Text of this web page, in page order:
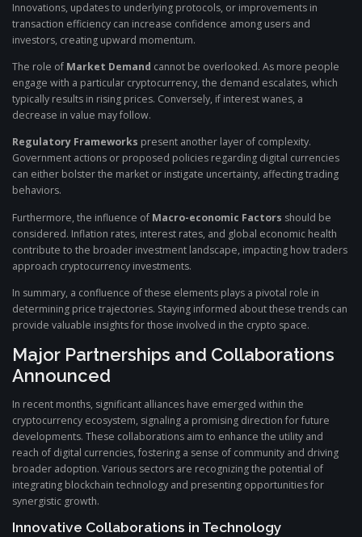
Innovations, updates to underlying protocols, or improvements in
transaction efficiency can increase confidence among users and
investors, creating upward momentum.
The role of Market Demand cannot be overlooked. As more people
engage with a particular cryptocurrency, the demand escalates, which
typically results in rising prices. Conversely, if interest wanes, a
decrease in value may follow.
Regulatory Frameworks present another layer of complexity.
Government actions or proposed policies regarding digital currencies
can either bolster the market or instigate uncertainty, affecting trading
behaviors.
Furthermore, the influence of Macro-economic Factors should be
considered. Inflation rates, interest rates, and global economic health
contribute to the broader investment landscape, impacting how traders
approach cryptocurrency investments.
In summary, a confluence of these elements plays a pivotal role in
determining price trajectories. Staying informed about these trends can
provide valuable insights for those involved in the crypto space.
Major Partnerships and Collaborations
Announced
In recent months, significant alliances have emerged within the
cryptocurrency ecosystem, signaling a promising direction for future
developments. These collaborations aim to enhance the utility and
reach of digital currencies, fostering a sense of community and driving
broader adoption. Various sectors are recognizing the potential of
integrating blockchain technology and presenting opportunities for
synergistic growth.
Innovative Collaborations in Technology